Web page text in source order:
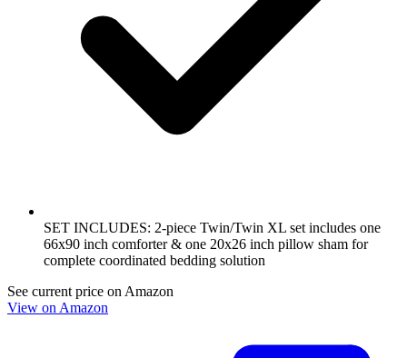
SET INCLUDES: 2-piece Twin/Twin XL set includes one
66x90 inch comforter & one 20x26 inch pillow sham for
complete coordinated bedding solution
See current price on Amazon
View on Amazon